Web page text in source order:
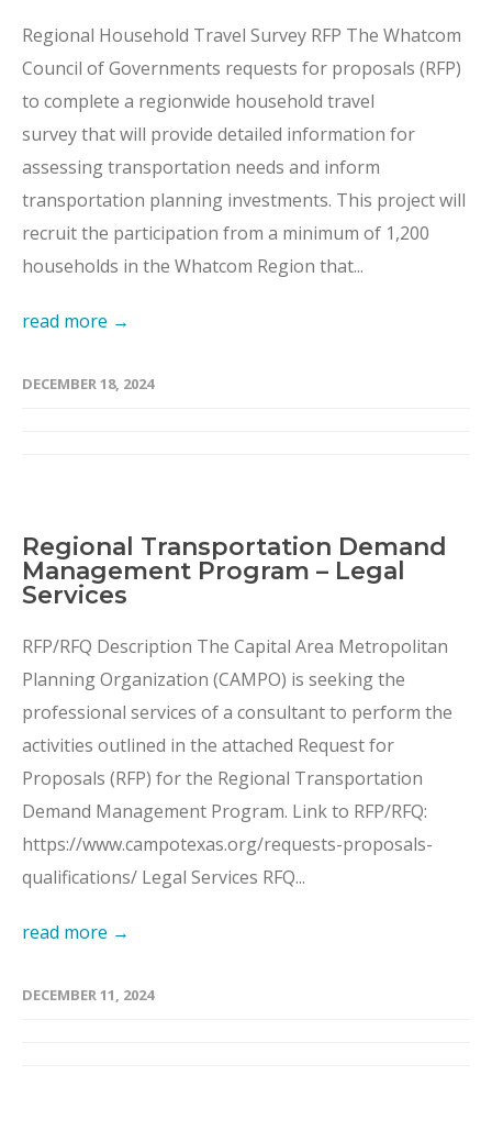
Regional Household Travel Survey RFP The Whatcom
Council of Governments requests for proposals (RFP)
to complete a regionwide household travel
survey that will provide detailed information for
assessing transportation needs and inform
transportation planning investments. This project will
recruit the participation from a minimum of 1,200
households in the Whatcom Region that...
read more →
DECEMBER 18, 2024
Regional Transportation Demand
Management Program – Legal
Services
RFP/RFQ Description The Capital Area Metropolitan
Planning Organization (CAMPO) is seeking the
professional services of a consultant to perform the
activities outlined in the attached Request for
Proposals (RFP) for the Regional Transportation
Demand Management Program. Link to RFP/RFQ:
https://www.campotexas.org/requests-proposals-
qualifications/ Legal Services RFQ...
read more →
DECEMBER 11, 2024